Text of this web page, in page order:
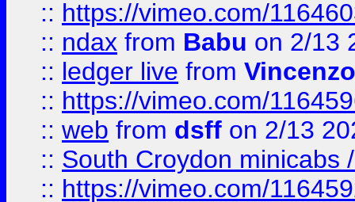
:: https://vimeo.com/
:: ndax from Babu on 2/13
:: ledger live from
:: https://vimeo.com/
:: web from dsff on 2/13
:: South Croydon minicabs
:: https://vimeo.com/